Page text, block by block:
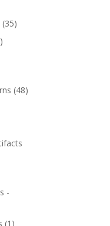
(35)
(48)
-
(1)